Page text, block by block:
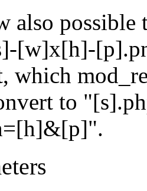
also possible
[w]x[h]-
which
to